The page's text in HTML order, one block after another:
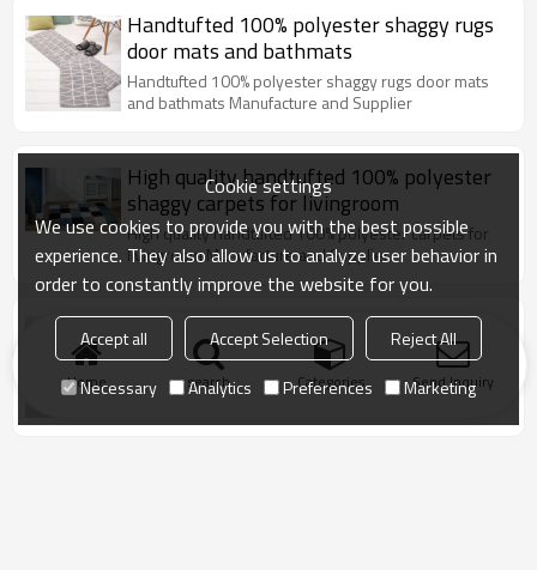
Handtufted 100% polyester shaggy rugs
door mats and bathmats
Handtufted 100% polyester shaggy rugs door mats
and bathmats Manufacture and Supplier
High quality handtufted 100% polyester
shaggy carpets for livingroom
High quality handtufted 100% polyester carpets for
livingroom Manufacture and Supplier
High quality shaggy stretch yarn and silk
floor carpets for livingroom
High quality shaggy stretch yarn and silk floor
Home search Categories Send Inquiry
Cookie settings
We use cookies to provide you with the best possible
experience. They also allow us to analyze user behavior in
order to constantly improve the website for you.
Accept all Accept Selection
Reject All
Necessary
Analytics Preferences Marketing